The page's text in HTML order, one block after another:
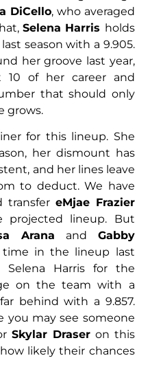
DiCello, who averaged
Selena Harris holds
season with a 9.905.
her groove last year,
10 of her career and
that should only
grows.
for this lineup. She
her dismount has
and her lines leave
to deduct. We have
transfer eMjae Frazier
projected lineup. But
Arana and Gabby
in the lineup last
Selena Harris for the
on the team with a
behind with a 9.857.
you may see someone
Skylar Draseron this
likely their chances